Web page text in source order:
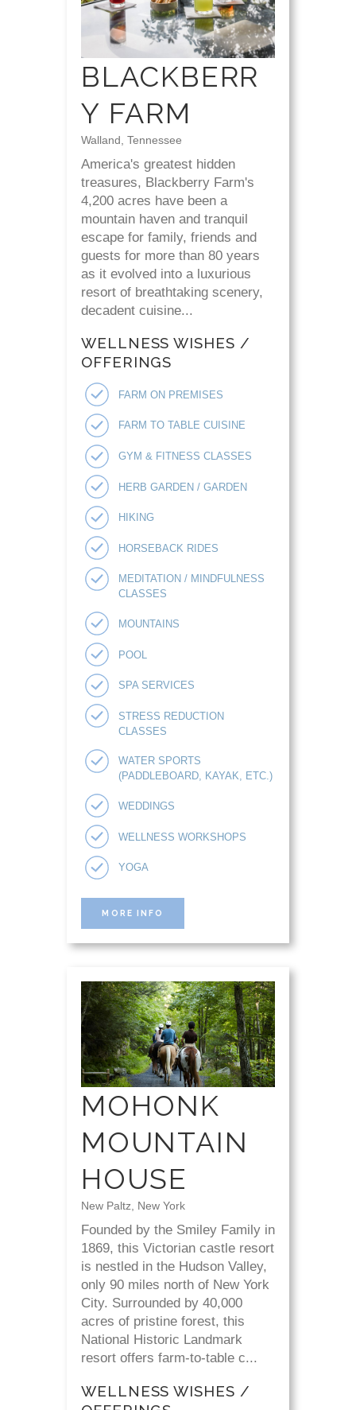
BLACKBERR
Y FARM
Walland, Tennessee
America's greatest hidden
treasures, Blackberry Farm's
4,200 acres have been a
mountain haven and tranquil
escape for family, friends and
guests for more than 80 years
as it evolved into a luxurious
resort of breathtaking scenery,
decadent cuisine...
WELLNESS WISHES /
OFFERINGS
FARM ON PREMISES
FARM TO TABLE CUISINE
GYM & FITNESS CLASSES
HERB GARDEN / GARDEN
HIKING
HORSEBACK RIDES
MEDITATION / MINDFULNESS
CLASSES
MOUNTAINS
POOL
SPA SERVICES
STRESS REDUCTION
CLASSES
WATER SPORTS
(PADDLEBOARD, KAYAK, ETC.)
WEDDINGS
WELLNESS WORKSHOPS
YOGA
MORE INFO
MOHONK
MOUNTAIN
HOUSE
New Paltz, New York
Founded by the Smiley Family in
1869, this Victorian castle resort
is nestled in the Hudson Valley,
only 90 miles north of New York
City. Surrounded by 40,000
acres of pristine forest, this
National Historic Landmark
resort offers farm-to-table c...
WELLNESS WISHES /